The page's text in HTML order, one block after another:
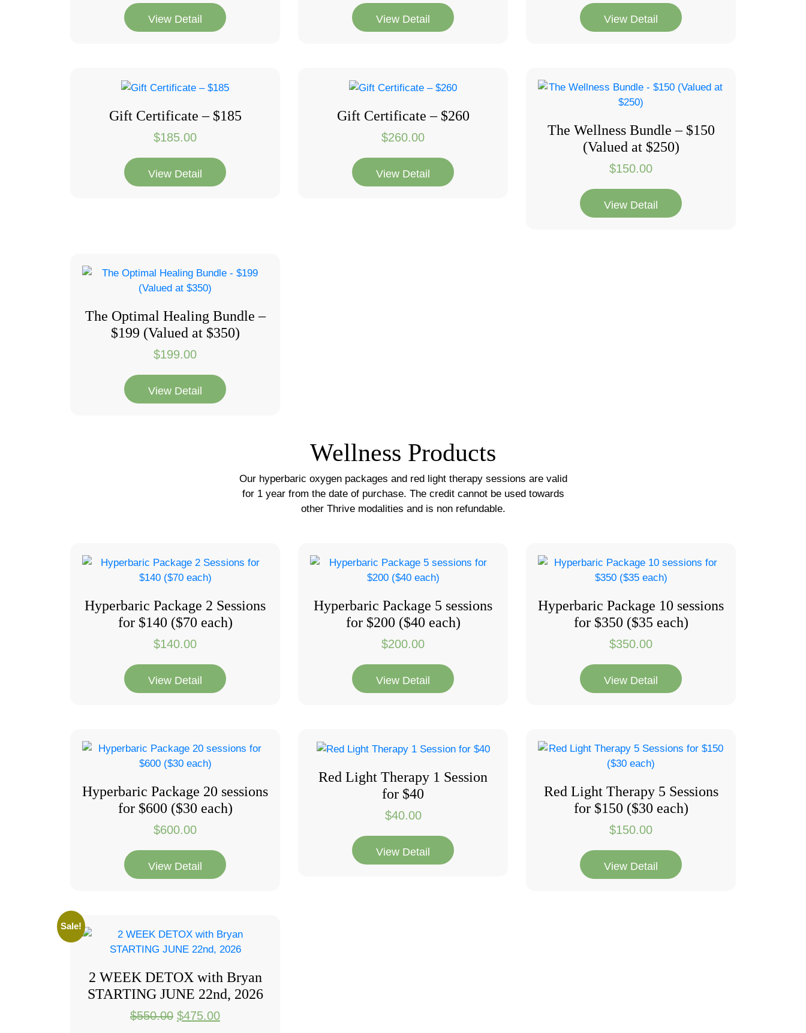
View Detail View Detail View Detail
Gift Certificate – $185
$185.00
View Detail
Gift Certificate – $260
$260.00
View Detail
The Wellness Bundle – $150
(Valued at $250)
$150.00
View Detail
The Optimal Healing Bundle –
$199 (Valued at $350)
$199.00
View Detail
Wellness Products
Our hyperbaric oxygen packages and red light therapy sessions are valid
for 1 year from the date of purchase. The credit cannot be used towards
other Thrive modalities and is non refundable.
Hyperbaric Package 2 Sessions
for $140 ($70 each)
$140.00
View Detail
Hyperbaric Package 5 sessions
for $200 ($40 each)
$200.00
View Detail
Hyperbaric Package 10 sessions
for $350 ($35 each)
$350.00
View Detail
Hyperbaric Package 20 sessions
for $600 ($30 each)
$600.00
View Detail
Red Light Therapy 1 Session
for $40
$40.00
View Detail
Red Light Therapy 5 Sessions
for $150 ($30 each)
$150.00
View Detail
Sale!
2 WEEK DETOX with Bryan
STARTING JUNE 22nd, 2026
$550.00 Original
$475.00Current